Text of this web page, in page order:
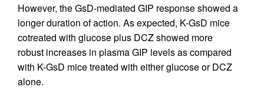
However, the GsD-mediated GIP response showed a
longer duration of action. As expected, K-GsD mice
cotreated with glucose plus DCZ showed more
robust increases in plasma GIP levels as compared
with K-GsD mice treated with either glucose or DCZ
alone.